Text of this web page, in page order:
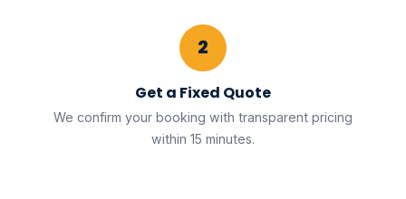
2
Get a Fixed Quote
We confirm your booking with transparent pricing
within 15 minutes.